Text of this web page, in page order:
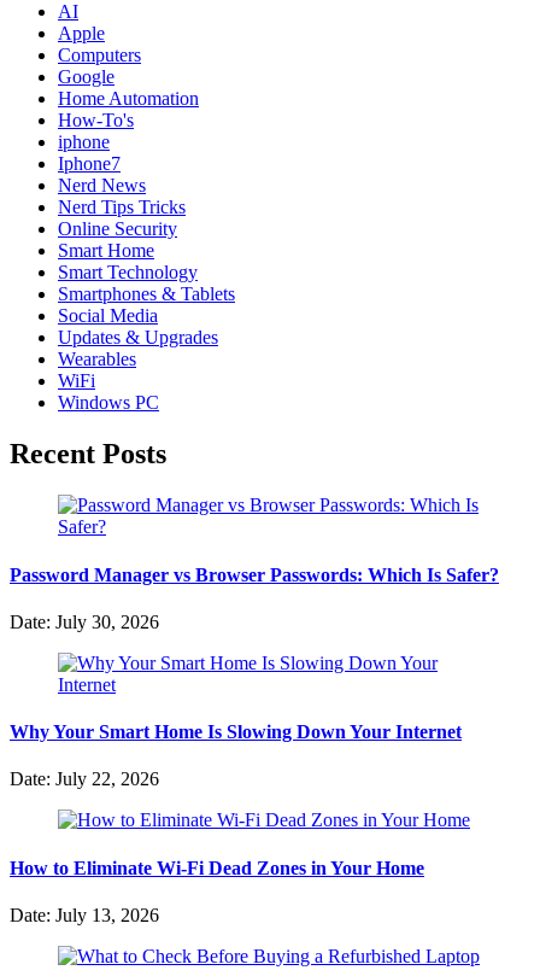
AI
Apple
Computers
Google
Home Automation
How-To's
iphone
Iphone7
Nerd News
Nerd Tips Tricks
Online Security
Smart Home
Smart Technology
Smartphones & Tablets
Social Media
Updates & Upgrades
Wearables
WiFi
Windows PC
Recent Posts
Password Manager vs Browser Passwords: Which Is Safer?
Date: July 30, 2026
Why Your Smart Home Is Slowing Down Your Internet
Date: July 22, 2026
How to Eliminate Wi-Fi Dead Zones in Your Home
Date: July 13, 2026